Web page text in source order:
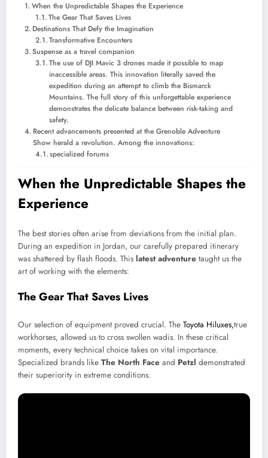
When the Unpredictable Shapes the Experience
The Gear That Saves Lives
Destinations That Defy the Imagination
Transformative Encounters
Suspense as a travel companion
The use of DJI Mavic 3 drones made it possible to map
inaccessible areas. This innovation literally saved the
expedition during an attempt to climb the Bismarck
Mountains. The full story of this unforgettable experience
demonstrates the delicate balance between risk-taking and
safety.
Recent advancements presented at the Grenoble Adventure
Show herald a revolution. Among the innovations:
specialized forums
When the Unpredictable Shapes the
Experience
The best stories often arise from deviations from the initial plan.
During an expedition in Jordan, our carefully prepared itinerary
was shattered by flash floods. This latest adventure taught us the
art of working with the elements:
The Gear That Saves Lives
Our selection of equipment proved crucial. The Toyota Hiluxes,true
workhorses, allowed us to cross swollen wadis. In these critical
moments, every technical choice takes on vital importance.
Specialized brands like The North Face and Petzl demonstrated
their superiority in extreme conditions.